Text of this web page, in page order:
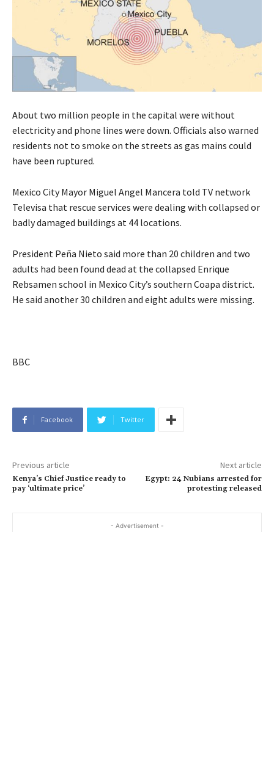
About two million people in the capital were without
electricity and phone lines were down. Officials also warned
residents not to smoke on the streets as gas mains could
have been ruptured.
Mexico City Mayor Miguel Angel Mancera told TV network
Televisa that rescue services were dealing with collapsed or
badly damaged buildings at 44 locations.
President Peña Nieto said more than 20 children and two
adults had been found dead at the collapsed Enrique
Rebsamen school in Mexico City’s southern Coapa district.
He said another 30 children and eight adults were missing.
BBC
Facebook Twitter
Previous article
Kenya’s Chief Justice ready to
pay ‘ultimate price’
Next article
Egypt: 24 Nubians arrested for
protesting released
- Advertisement -